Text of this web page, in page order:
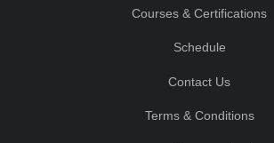
Courses & Certifications
Schedule
Contact Us
Terms & Conditions